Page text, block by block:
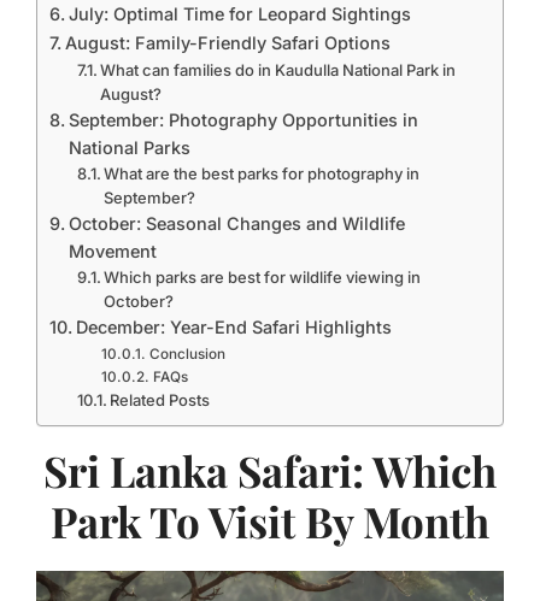
July: Optimal Time for Leopard Sightings
August: Family-Friendly Safari Options
What can families do in Kaudulla National Park in
August?
September: Photography Opportunities in
National Parks
What are the best parks for photography in
September?
October: Seasonal Changes and Wildlife
Movement
Which parks are best for wildlife viewing in
October?
December: Year-End Safari Highlights
Conclusion
FAQs
Related Posts
Sri Lanka Safari: Which
Park To Visit By Month